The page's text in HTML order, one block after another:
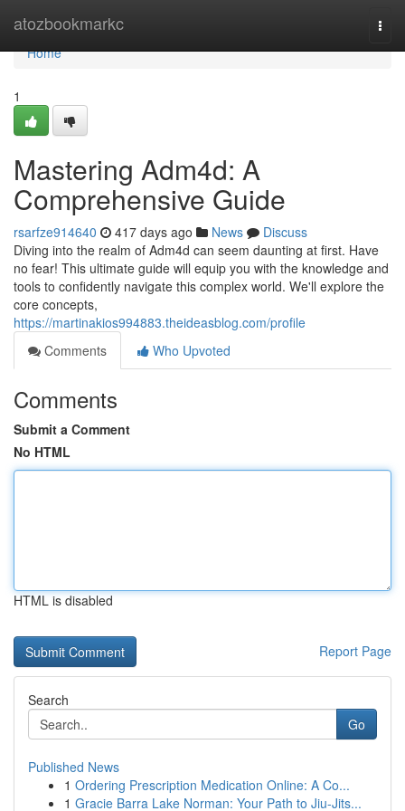
atozbookmarkc
Home
Home
1
Mastering Adm4d: A
Comprehensive Guide
rsarfze914640 417 days ago News
Discuss
Diving into the realm of Adm4d can seem daunting at first. Have
no fear! This ultimate guide will equip you with the knowledge and
tools to confidently navigate this complex world. We'll explore the
core concepts,
https://martinakios994883.theideasblog.com/profile
Comments
Who Upvoted
Comments
Submit a Comment
No HTML
HTML is disabled
Report Page
Search
Go
Published News
1 Ordering Prescription Medication Online: A Co...
1 Gracie Barra Lake Norman: Your Path to Jiu-Jits...